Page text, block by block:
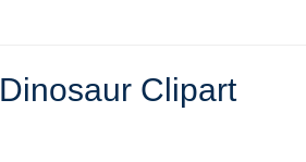
Dinosaur Clipart